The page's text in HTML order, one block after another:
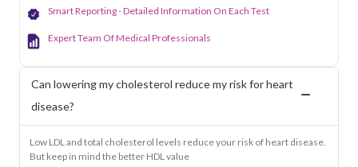
Smart Reporting - Detailed Information On Each Test
Expert Team Of Medical Professionals
Can lowering my cholesterol reduce my risk for heart
disease?
Low LDL and total cholesterol levels reduce your risk of heart disease.
But keep in mind the better HDL value